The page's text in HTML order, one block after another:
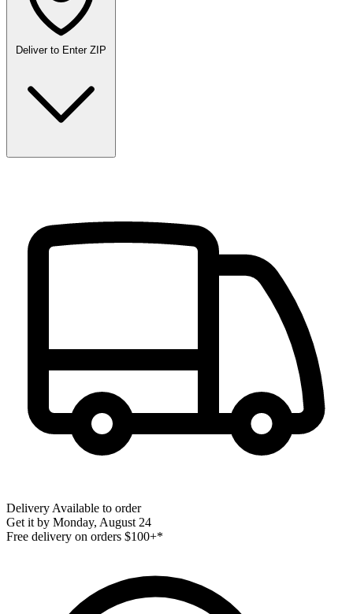
Deliver to Enter ZIP
Delivery Available to order
Get it by Monday, August 24
Free delivery on orders $100+*